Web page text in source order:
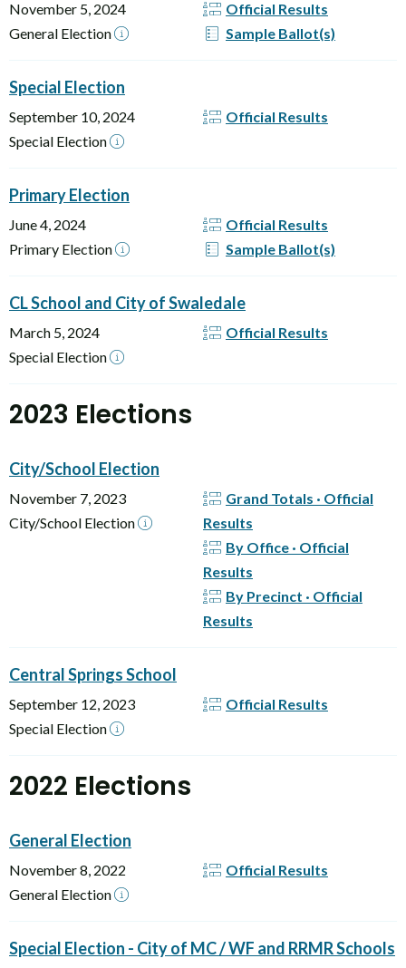
November 5, 2024
General Election
Official Results
Sample Ballot(s)
Special Election
September 10, 2024
Special Election
Official Results
Primary Election
June 4, 2024
Primary Election
Official Results
Sample Ballot(s)
CL School and City of Swaledale
March 5, 2024
Special Election
Official Results
2023 Elections
City/School Election
November 7, 2023
City/School Election
Grand Totals · Official
Results
By Office · Official
Results
By Precinct · Official
Results
Central Springs School
September 12, 2023
Special Election
Official Results
2022 Elections
General Election
November 8, 2022
General Election
Official Results
Special Election - City of MC / WF and RRMR Schools